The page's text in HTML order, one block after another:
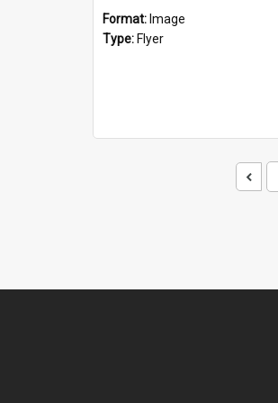
Format: Image
Type: Flyer